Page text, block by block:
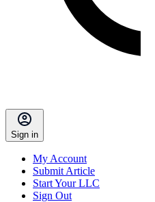
Sign in
My Account
Submit Article
Start Your LLC
Sign Out